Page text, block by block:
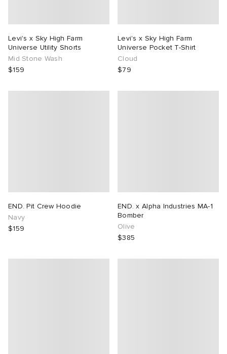
Levi's x Sky High Farm
Universe Utility Shorts
Mid Stone Wash
$159
Levi's x Sky High Farm
Universe Pocket T-Shirt
Cloud
$79
END. Pit Crew Hoodie
Navy
$159
END. x Alpha Industries MA-1
Bomber
Olive
$385